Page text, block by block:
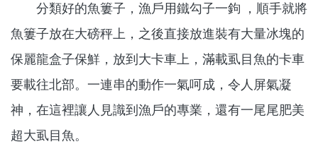
分類好的魚簍子，漁戶用鐵勾子一鉤 ，順手就將
魚簍子放在大磅秤上，之後直接放進裝有大量冰塊的
保麗龍盒子保鮮，放到大卡車上，滿載虱目魚的卡車
要載往北部。一連串的動作一氣呵成，令人屏氣凝
神，在這裡讓人見識到漁戶的專業，還有一尾尾肥美
超大虱目魚。